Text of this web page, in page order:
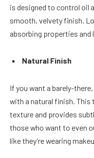
is designed to control oil
smooth, velvety finish.
absorbing properties and
Natural Finish
If you want a barely-
with a natural finish.
texture and provides
those who want to even
like they’re wearing